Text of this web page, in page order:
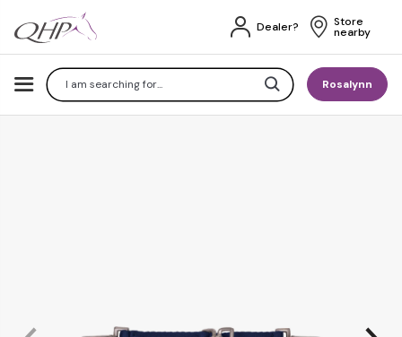
SearchRosalynn
Dealer? Store
nearby